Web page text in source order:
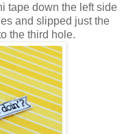
tape down the left side
and slipped just the
the third hole.